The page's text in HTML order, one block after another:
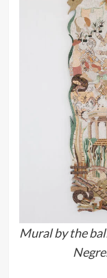
Mural by the